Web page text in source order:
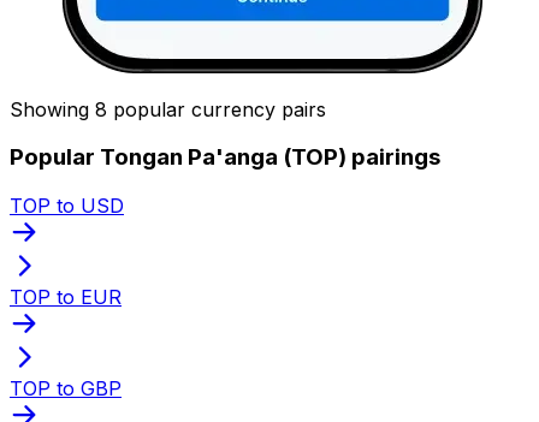
Showing 8 popular currency pairs
Popular Tongan Pa'anga (TOP) pairings
TOP to USD
TOP to EUR
TOP to GBP